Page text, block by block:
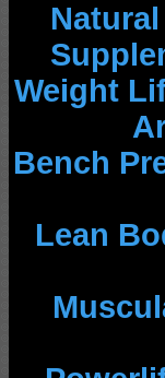
Weight
Bench
Lean